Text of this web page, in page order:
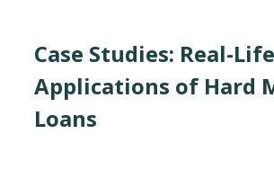
Case Studies: Real-Life
Applications of Hard
Loans